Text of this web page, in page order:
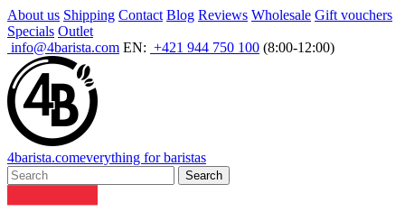
About us Shipping Contact Blog Reviews Wholesale Gift vouchers
Specials Outlet
info@4barista.com EN: +421 944 750 100 (8:00-12:00)
4barista.comeverything for baristas
Search